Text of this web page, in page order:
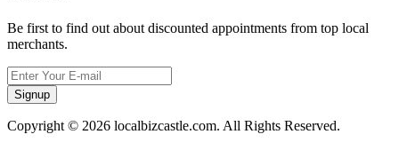
Be first to find out about discounted appointments from top local
merchants.
Signup
Copyright © 2026 localbizcastle.com. All Rights Reserved.